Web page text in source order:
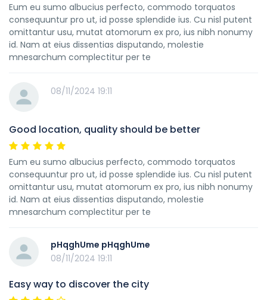
Eum eu sumo albucius perfecto, commodo torquatos
consequuntur pro ut, id posse splendide ius. Cu nisl putent
omittantur usu, mutat atomorum ex pro, ius nibh nonumy
id. Nam at eius dissentias disputando, molestie
mnesarchum complectitur per te
08/11/2024 19:11
Good location, quality should be better
Eum eu sumo albucius perfecto, commodo torquatos
consequuntur pro ut, id posse splendide ius. Cu nisl putent
omittantur usu, mutat atomorum ex pro, ius nibh nonumy
id. Nam at eius dissentias disputando, molestie
mnesarchum complectitur per te
pHqghUme pHqghUme
08/11/2024 19:11
Easy way to discover the city